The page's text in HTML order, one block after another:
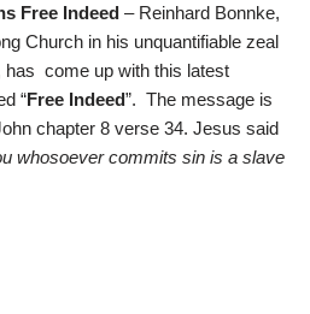
t
s
A
p
e
r
Free Indeed – Reinhard Bonnke,
Church in his unquantifiable zeal
has come up with this latest
“Free Indeed”. The message is
chapter 8 verse 34. Jesus said
whosoever commits sin is a slave